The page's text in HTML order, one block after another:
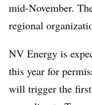
mid-November.
regional
NV Energy is
this year for
will trigger the